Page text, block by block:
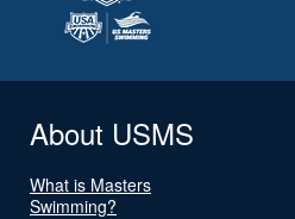
About USMS
What is Masters
Swimming?